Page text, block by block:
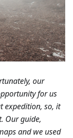
our
for us
expedition, so, it
Our guide,
and we used